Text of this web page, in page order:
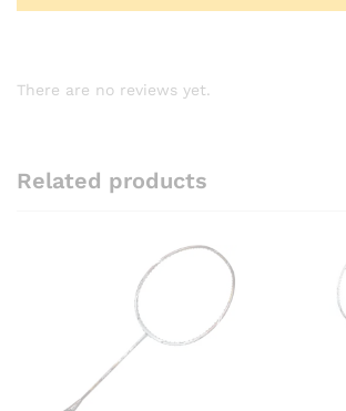
There are no reviews yet.
Related products